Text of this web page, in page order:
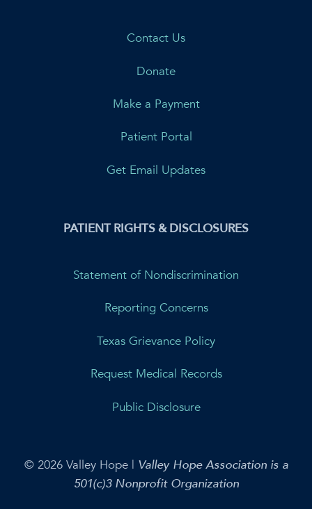
Contact Us
Donate
Make a Payment
Patient Portal
Get Email Updates
PATIENT RIGHTS & DISCLOSURES
Statement of Nondiscrimination
Reporting Concerns
Texas Grievance Policy
Request Medical Records
Public Disclosure
© 2026 Valley Hope | Valley Hope Association is a
501(c)3 Nonprofit Organization